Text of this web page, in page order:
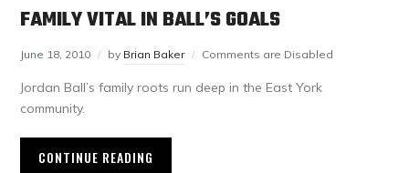
FAMILY VITAL IN BALL’S GOALS
June 18, 2010 by Brian Baker Comments are Disabled
Jordan Ball’s family roots run deep in the East York
community.
CONTINUE READING